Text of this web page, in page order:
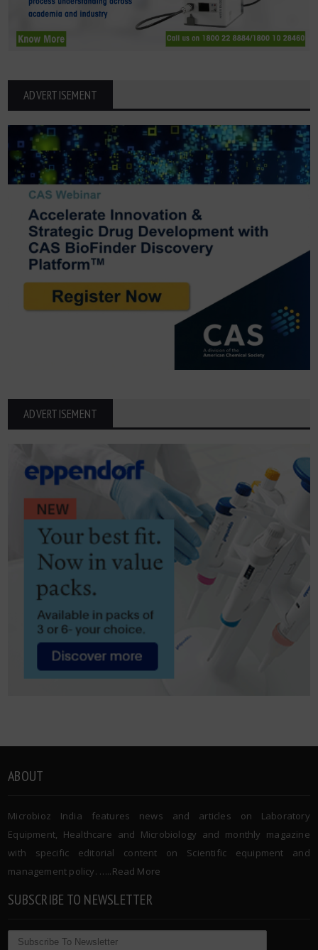
ADVERTISEMENT
ADVERTISEMENT
ABOUT
Microbioz India features news and articles on Laboratory
Equipment, Healthcare and Microbiology and monthly magazine
with specific editorial content on Scientific equipment and
management policy. …..Read More
SUBSCRIBE TO NEWSLETTER